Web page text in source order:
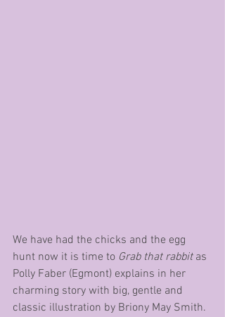
We have had the chicks and the egg
hunt now it is time to Grab that rabbit as
Polly Faber (Egmont) explains in her
charming story with big, gentle and
classic illustration by Briony May Smith.